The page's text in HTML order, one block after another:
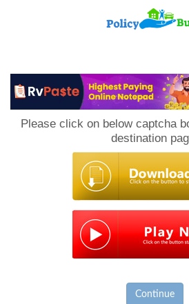
Please click on below captcha
destination
Continue